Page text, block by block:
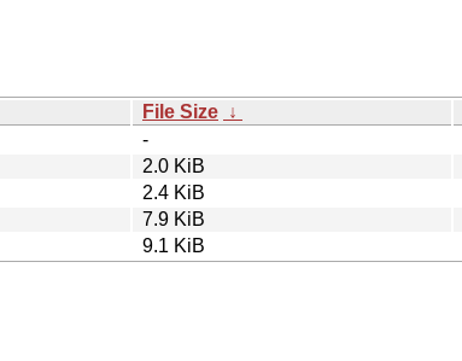
File Size ↓
-
2.0 KiB
2.4 KiB
7.9 KiB
9.1 KiB